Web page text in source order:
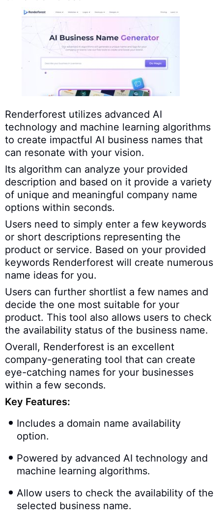
Renderforest utilizes advanced AI
technology and machine learning algorithms
to create impactful AI business names that
can resonate with your vision.
Its algorithm can analyze your provided
description and based on it provide a variety
of unique and meaningful company name
options within seconds.
Users need to simply enter a few keywords
or short descriptions representing the
product or service. Based on your provided
keywords Renderforest will create numerous
name ideas for you.
Users can further shortlist a few names and
decide the one most suitable for your
product. This tool also allows users to check
the availability status of the business name.
Overall, Renderforest is an excellent
company-generating tool that can create
eye-catching names for your businesses
within a few seconds.
Key Features:
Includes a domain name availability
option.
Powered by advanced AI technology and
machine learning algorithms.
Allow users to check the availability of the
selected business name.